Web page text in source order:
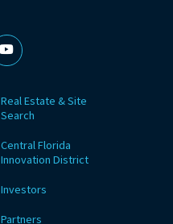
YouTube
Real Estate & Site
Search
Central Florida
Innovation District
Investors
Partners